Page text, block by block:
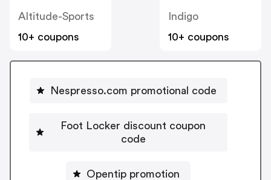
Altitude-Sports
10+ coupons
Indigo
10+ coupons
Nespresso.com promotional code
Foot Locker discount coupon
code
Opentip promotion